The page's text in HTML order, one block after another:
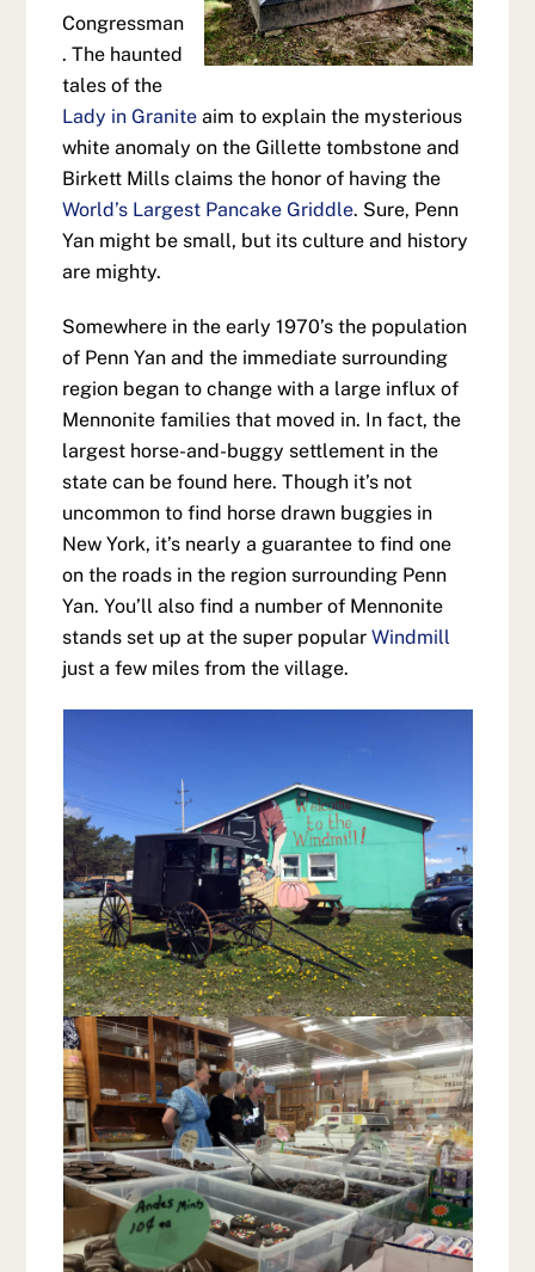
Congressman
. The haunted
tales of the
Lady in Granite aim to explain the mysterious
white anomaly on the Gillette tombstone and
Birkett Mills claims the honor of having the
World’s Largest Pancake Griddle. Sure, Penn
Yan might be small, but its culture and history
are mighty.
Somewhere in the early 1970’s the population
of Penn Yan and the immediate surrounding
region began to change with a large influx of
Mennonite families that moved in. In fact, the
largest horse-and-buggy settlement in the
state can be found here. Though it’s not
uncommon to find horse drawn buggies in
New York, it’s nearly a guarantee to find one
on the roads in the region surrounding Penn
Yan. You’ll also find a number of Mennonite
stands set up at the super popularWindmill
just a few miles from the village.